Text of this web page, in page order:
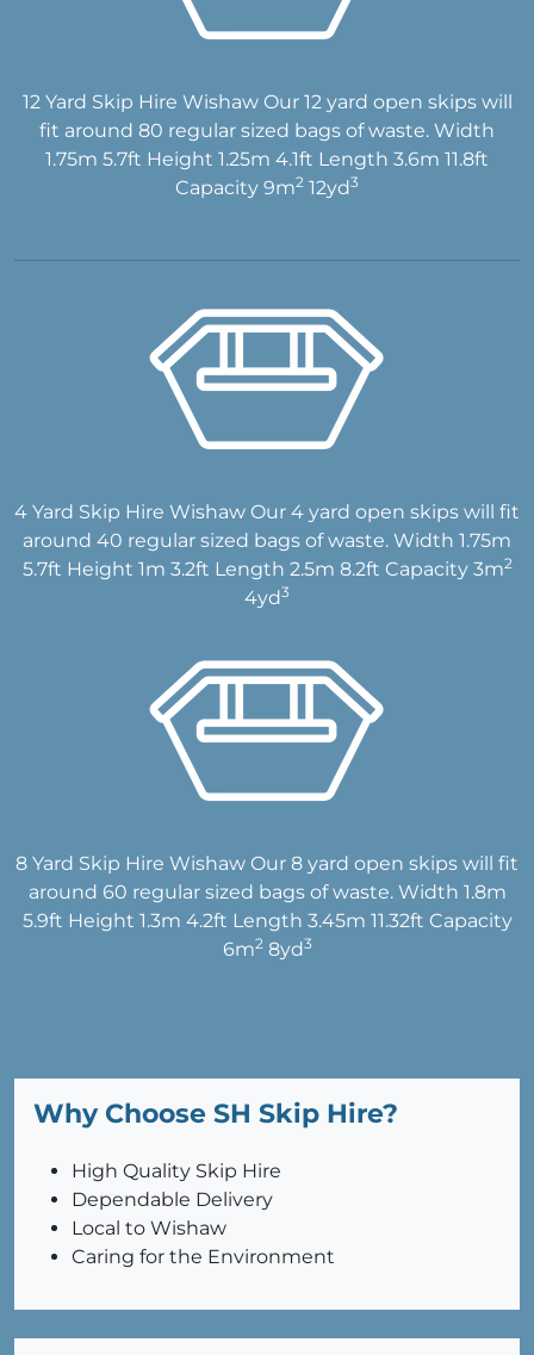
12 Yard Skip Hire Wishaw Our 12 yard open skips will
fit around 80 regular sized bags of waste. Width
1.75m 5.7ft Height 1.25m 4.1ft Length 3.6m 11.8ft
Capacity 9m2 12yd3
4 Yard Skip Hire Wishaw Our 4 yard open skips will fit
around 40 regular sized bags of waste. Width 1.75m
5.7ft Height 1m 3.2ft Length 2.5m 8.2ft Capacity 3m2
4yd3
8 Yard Skip Hire Wishaw Our 8 yard open skips will fit
around 60 regular sized bags of waste. Width 1.8m
5.9ft Height 1.3m 4.2ft Length 3.45m 11.32ft Capacity
6m28yd3
Why Choose SH Skip Hire?
High Quality Skip Hire
Dependable Delivery
Local to Wishaw
Caring for the Environment